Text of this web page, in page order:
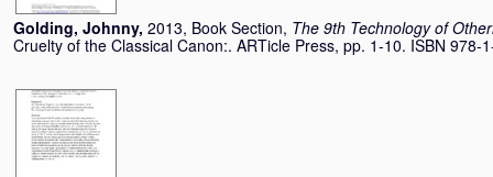
Golding, Johnny, 2013, Book Section, The 9th Technology of
Cruelty of the Classical Canon:. ARTicle Press, pp. 1-10. ISBN 978-